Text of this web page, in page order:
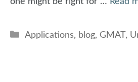
Categories
Applications, blog, GMAT,